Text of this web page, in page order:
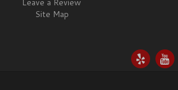
Leave a Review
Site Map